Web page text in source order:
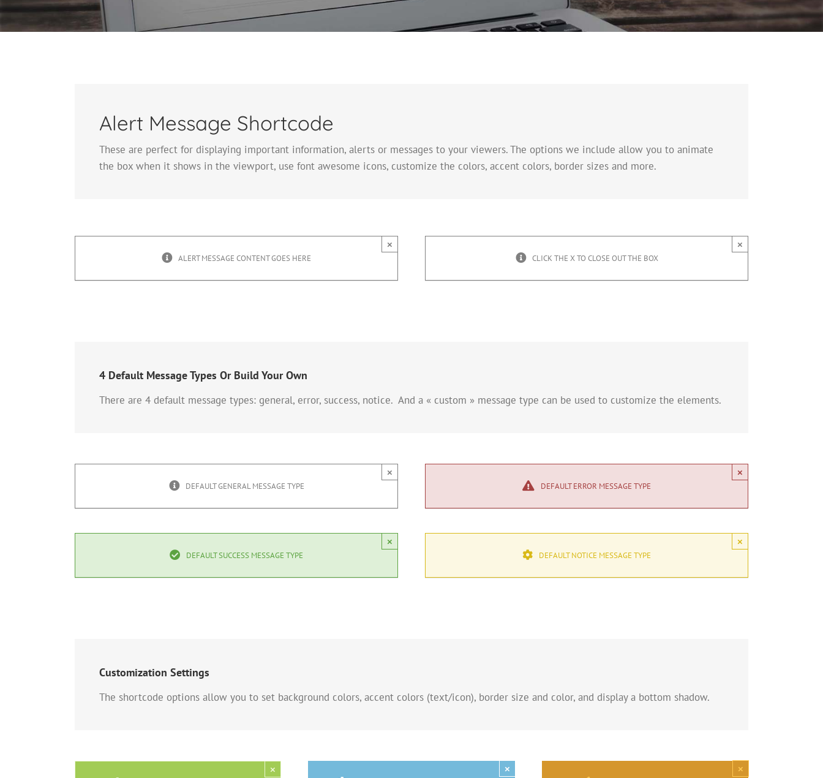
Alert Message Shortcode
These are perfect for displaying important information, alerts or messages to your viewers. The options we include allow you to animate
the box when it shows in the viewport, use font awesome icons, customize the colors, accent colors, border sizes and more.
×
ALERT MESSAGE CONTENT GOES HERE
×
CLICK THE X TO CLOSE OUT THE BOX
4 Default Message Types Or Build Your Own
There are 4 default message types: general, error, success, notice. And a « custom » message type can be used to customize the elements.
×
DEFAULT GENERAL MESSAGE TYPE
×
DEFAULT ERROR MESSAGE TYPE
×
DEFAULT SUCCESS MESSAGE TYPE
×
DEFAULT NOTICE MESSAGE TYPE
Customization Settings
The shortcode options allow you to set background colors, accent colors (text/icon), border size and color, and display a bottom shadow.
×
×
×